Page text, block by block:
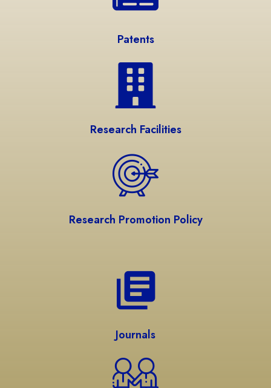
Patents
Research Facilities
Research Promotion Policy
Journals